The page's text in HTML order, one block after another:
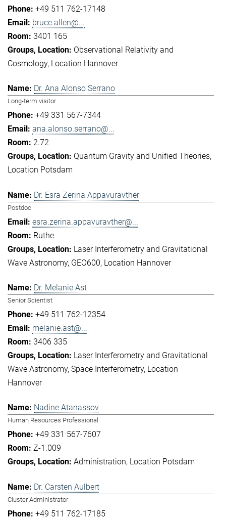
+49 511 762-17148
bruce.allen@...
3401 165
Observational Relativity and
Cosmology Location Hannover
Dr. Ana Alonso Serrano
Long-term visitor
+49 331 567-7344
ana.alonso.serrano@...
2.72
Quantum Gravity and Unified Theories
Location Potsdam
Dr. Esra Zerina Appavuravther
Postdoc
esra.zerina.appavuravther@...
Ruthe
Laser Interferometry and Gravitational
Wave Astronomy GEO600 Location Hannover
Dr. Melanie Ast
Senior Scientist
+49 511 762-12354
melanie.ast@...
3406 335
Laser Interferometry and Gravitational
Wave Astronomy Space Interferometry Location
Hannover
Nadine Atanassov
Human Resources Professional
+49 331 567-7607
Z-1.009
Administration Location Potsdam
Dr. Carsten Aulbert
Cluster Administrator
+49 511 762-17185